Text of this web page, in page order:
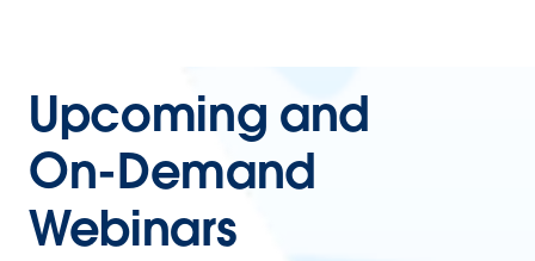
Upcoming and
On-Demand
Webinars